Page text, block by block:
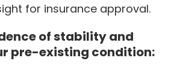
for insurance approval.
of stability and
pre-existing condition: